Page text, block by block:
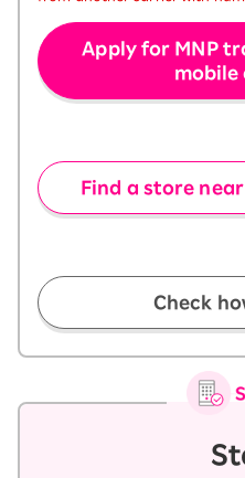
Apply for MNP
mobile
Find a store
Check